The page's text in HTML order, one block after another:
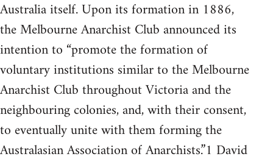
Australia itself. Upon its formation in 1886,
the Melbourne Anarchist Club announced its
intention to “promote the formation of
voluntary institutions similar to the Melbourne
Anarchist Club throughout Victoria and the
neighbouring colonies, and, with their consent,
to eventually unite with them forming the
Australasian Association of Anarchists.”1 David